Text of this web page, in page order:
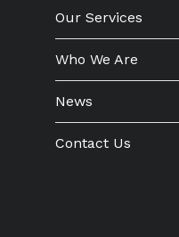
Our Services
Who We Are
News
Contact Us